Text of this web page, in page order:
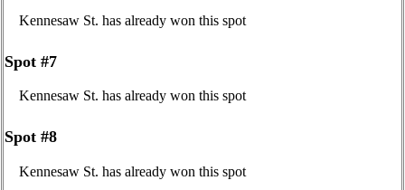
Kennesaw St. has already won this spot
Spot #7
Kennesaw St. has already won this spot
Spot #8
Kennesaw St. has already won this spot